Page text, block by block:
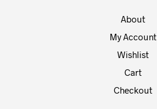
About
My Account
Wishlist
Cart
Checkout